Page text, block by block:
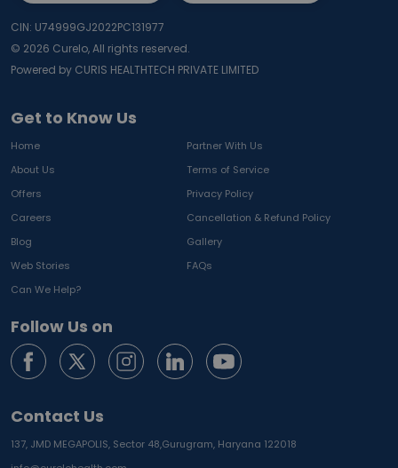
Get to Know Us
Home
Partner With Us
About Us
Terms of Service
Offers
Privacy Policy
Careers
Cancellation & Refund Policy
Blog
Gallery
Web Stories
FAQs
Can We Help?
Follow Us on
Contact Us
137, JMD MEGAPOLIS, Sector 48,Gurugram, Haryana 122018
CIN: U74999GJ2022PC131977
© 2026 Curelo, All rights reserved.
Powered by CURIS HEALTHTECH PRIVATE LIMITED